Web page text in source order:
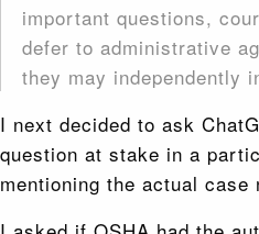
important questions,
defer to administrative
they may independently
I next decided to ask
question at stake in a
mentioning the actual case